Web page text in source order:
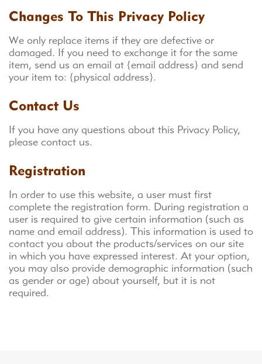
Changes To This Privacy Policy
We only replace items if they are defective or
damaged. If you need to exchange it for the same
item, send us an email at {email address} and send
your item to: {physical address}.
Contact Us
If you have any questions about this Privacy Policy,
please contact us.
Registration
In order to use this website, a user must first
complete the registration form. During registration a
user is required to give certain information (such as
name and email address). This information is used to
contact you about the products/services on our site
in which you have expressed interest. At your option,
you may also provide demographic information (such
as gender or age) about yourself, but it is not
required.